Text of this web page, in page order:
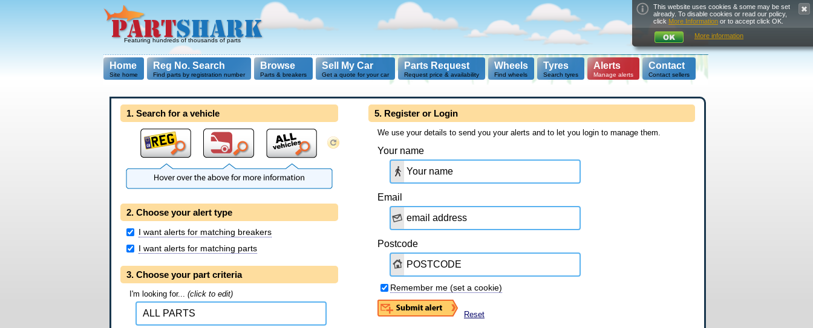
Featuring hundreds of thousands of parts
Home
Site home
Reg No. Search
Find parts by registration number
Browse
Parts & breakers
Sell My Car
Get a quote for your car
Parts Request
Request price & availability
Wheels
Find wheels
Tyres
Search tyres
Alerts
Manage alerts
Contact
Contact sellers
1. Search for a vehicle
2. Choose your alert type
I want alerts for matching breakers
I want alerts for matching parts
3. Choose your part criteria
I'm looking for... (click to edit)
5. Register or Login
We use your details to send you your alerts and to let you login to manage them.
Your name
Email
Postcode
Remember me (set a cookie)
Reset
This website uses cookies & some may be set
already. To disable cookies or read our policy,
click More Information or to accept click OK.
More information